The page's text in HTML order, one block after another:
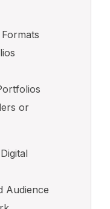
or
Audience